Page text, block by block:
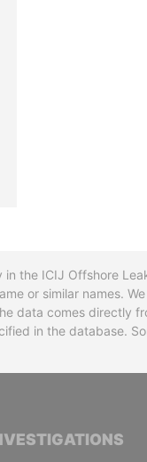
the ICIJ Offshore
or similar names.
data comes directly
in the database.